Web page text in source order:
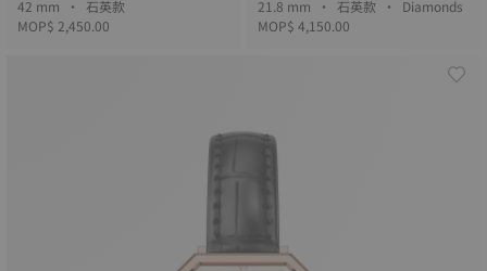
42 mm • 石英款
MOP$ 2,450.00
21.8 mm • 石英款 • Diamonds
MOP$ 4,150.00